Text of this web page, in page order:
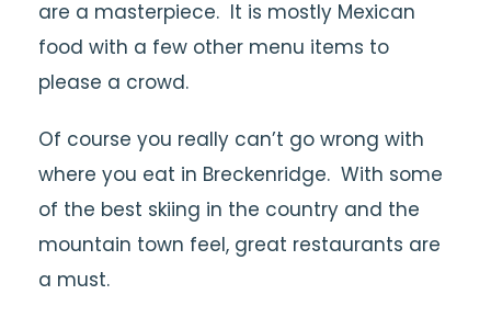
are a masterpiece. It is mostly Mexican
food with a few other menu items to
please a crowd.
Of course you really can’t go wrong with
where you eat in Breckenridge. With some
of the best skiing in the country and the
mountain town feel, great restaurants are
a must.